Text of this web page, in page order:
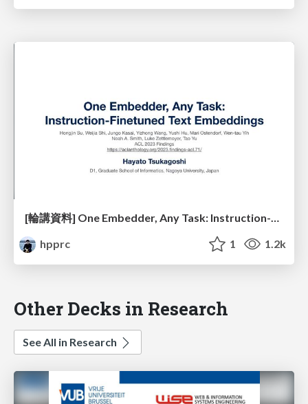
[輪講資料] One Embedder, Any Task: Instruction-Finetuned Text Embeddings
hpprc
1 1.2k
Other Decks in Research
See All in Research